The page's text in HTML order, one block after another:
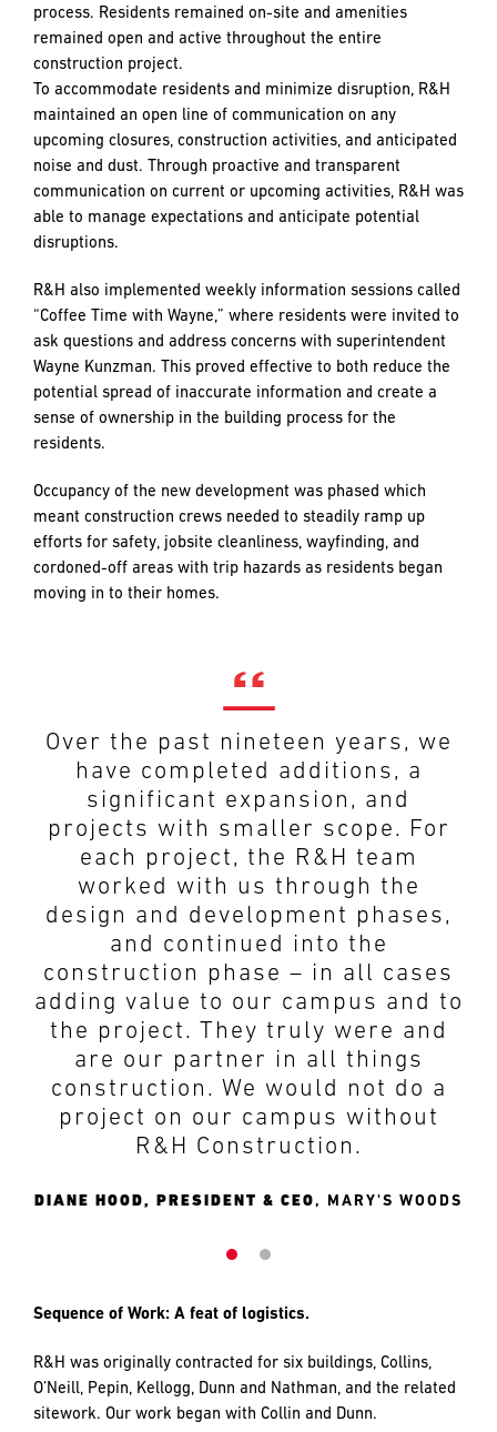
process. Residents remained on-site and amenities
remained open and active throughout the entire
construction project.
To accommodate residents and minimize disruption, R&H
maintained an open line of communication on any
upcoming closures, construction activities, and anticipated
noise and dust. Through proactive and transparent
communication on current or upcoming activities, R&H was
able to manage expectations and anticipate potential
disruptions.
R&H also implemented weekly information sessions called
“Coffee Time with Wayne,” where residents were invited to
ask questions and address concerns with superintendent
Wayne Kunzman. This proved effective to both reduce the
potential spread of inaccurate information and create a
sense of ownership in the building process for the
residents.
Occupancy of the new development was phased which
meant construction crews needed to steadily ramp up
efforts for safety, jobsite cleanliness, wayfinding, and
cordoned-off areas with trip hazards as residents began
moving in to their homes.
Over the past nineteen years, we
have completed additions, a
significant expansion, and
projects with smaller scope. For
each project, the R&H team
worked with us through the
design and development phases,
and continued into the
construction phase – in all cases
adding value to our campus and to
the project. They truly were and
are our partner in all things
construction. We would not do a
R&H Construction.
R&H served as our construction
partners from preconstruction
through completion, providing a
dedicated professional team of
estimators, project managers,
project engineers,
superintendents, foremen and
site personnel. We started with a
difficult, complex project then
expanded the scope! The R&H
team made every effort to absorb
the added work while keeping us
on track in terms of costs and
schedule, coordinating a multi-
layered construction effort in a
resultant project is beautiful and
owner, architect and contractor,
the entire team at Mary’s Woods
relationship with R&H and one
that we look forward to continuing